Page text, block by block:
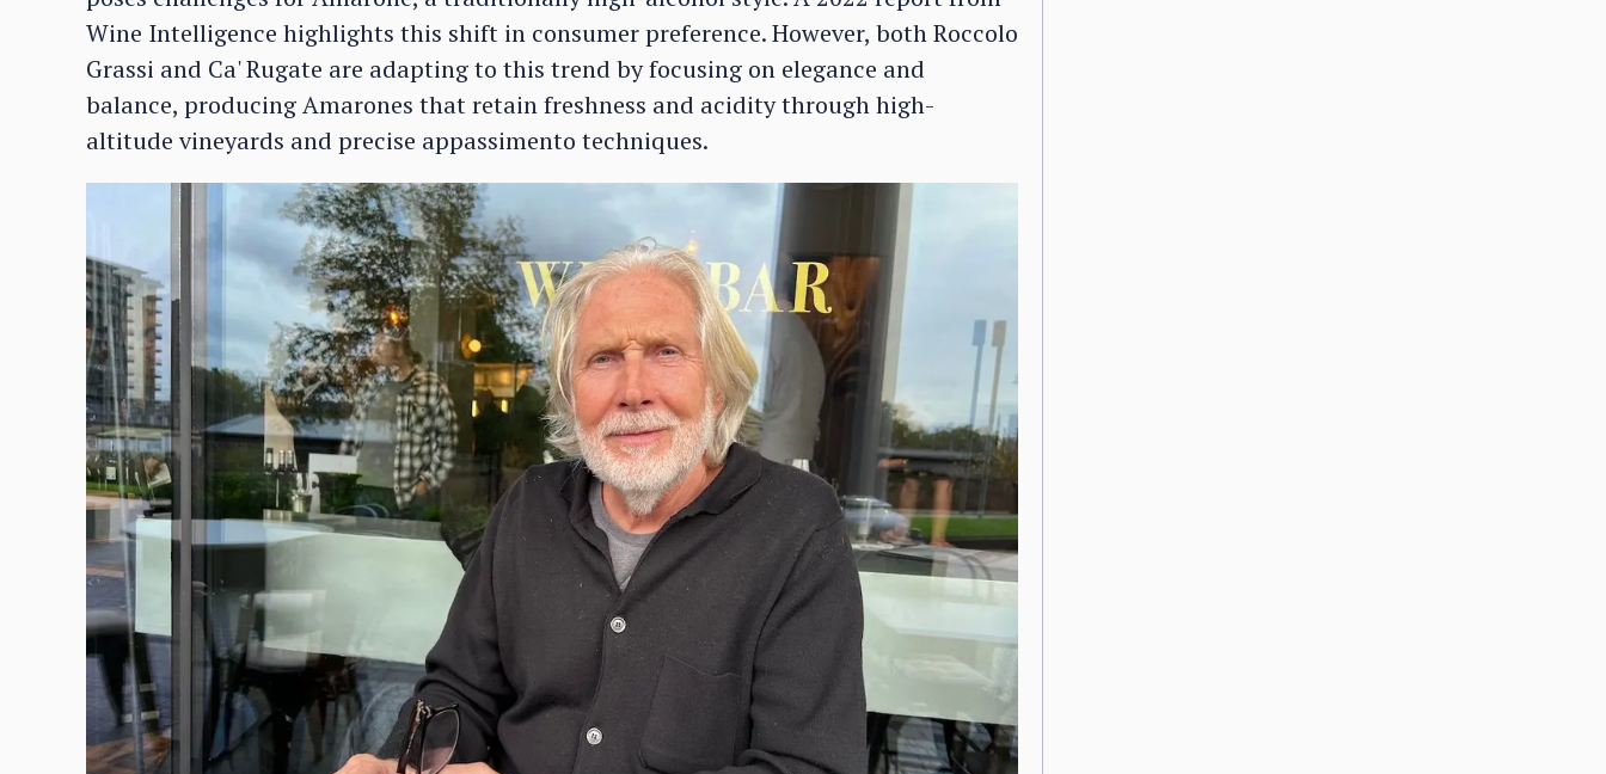
Wine Intelligence highlights this shift in consumer preference. However, both Roccolo
Grassi and Ca' Rugate are adapting to this trend by focusing on elegance and
balance, producing Amarones that retain freshness and acidity through high-
altitude vineyards and precise appassimento techniques.